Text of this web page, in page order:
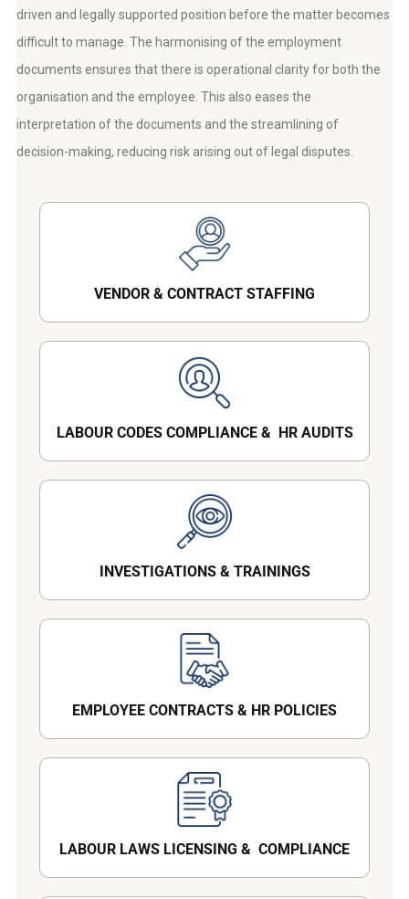
driven and legally supported position before the matter becomes
difficult to manage. The harmonising of the employment
documents ensures that there is operational clarity for both the
organisation and the employee. This also eases the
interpretation of the documents and the streamlining of
decision-making, reducing risk arising out of legal disputes.
VENDOR & CONTRACT STAFFING
LABOUR CODES COMPLIANCE & HR AUDITS
INVESTIGATIONS & TRAININGS
EMPLOYEE CONTRACTS & HR POLICIES
LABOUR LAWS LICENSING & COMPLIANCE